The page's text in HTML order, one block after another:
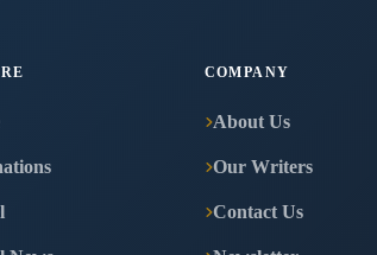
COMPANY
About Us
Our Writers
Contact Us